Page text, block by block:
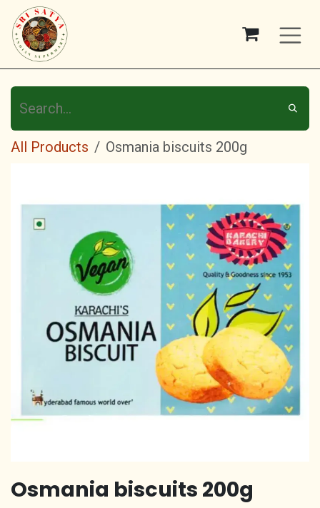
Skip to Content
All Products Osmania biscuits 200g
Osmania biscuits 200g